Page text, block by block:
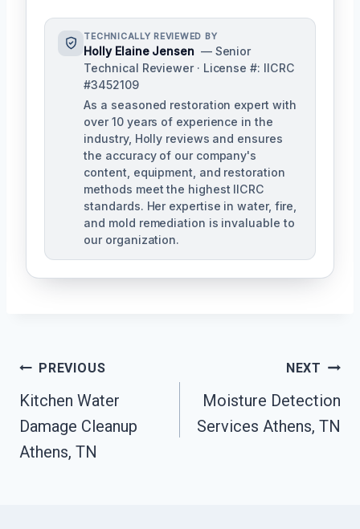
TECHNICALLY REVIEWED BY
Holly Elaine Jensen — Senior
Technical Reviewer · License #: IICRC
#3452109
As a seasoned restoration expert with
over 10 years of experience in the
industry, Holly reviews and ensures
the accuracy of our company's
content, equipment, and restoration
methods meet the highest IICRC
standards. Her expertise in water, fire,
and mold remediation is invaluable to
our organization.
Post
Navigation
PREVIOUS
Kitchen Water
Damage Cleanup
Athens, TN
NEXT
Moisture Detection
Services Athens, TN